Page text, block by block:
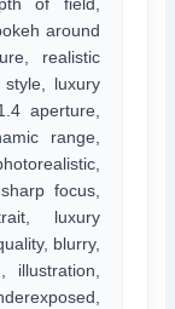
of field,
around
realistic
style, luxury
aperture,
range,
focus,
luxury
blurry,
illustration,